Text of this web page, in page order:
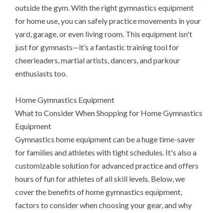
outside the gym. With the right gymnastics equipment
for home use, you can safely practice movements in your
yard, garage, or even living room. This equipment isn't
just for gymnasts—it’s a fantastic training tool for
cheerleaders, martial artists, dancers, and parkour
enthusiasts too.
Home Gymnastics Equipment
What to Consider When Shopping for Home Gymnastics
Equipment
Gymnastics home equipment can be a huge time-saver
for families and athletes with tight schedules. It's also a
customizable solution for advanced practice and offers
hours of fun for athletes of all skill levels. Below, we
cover the benefits of home gymnastics equipment,
factors to consider when choosing your gear, and why